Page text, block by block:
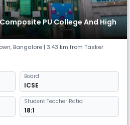
PU College And High
, Bangalore | 3.43 km from Tasker
Board
ICSE
Student Teacher Ratio:
18:1